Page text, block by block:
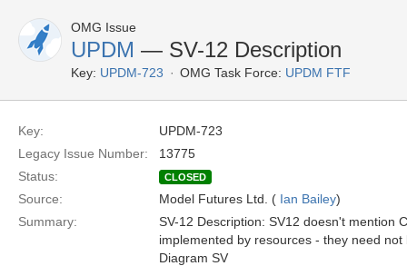
OMG Issue
UPDM — SV-12 Description
Key: UPDM-723 OMG Task Force: UPDM FTF
Key:
UPDM-723
Legacy Issue Number:
13775
Status:
CLOSED
Source: Model Futures Ltd. ( Ian Bailey)
Summary:
SV-12 Description: SV12 doesn't mention
implemented by resources - they need
Diagram SV